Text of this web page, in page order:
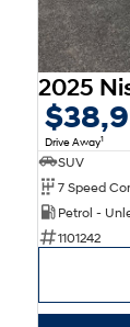
Drive Away1
SUV
Petrol -
1101242